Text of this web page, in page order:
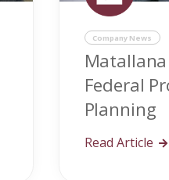
Company News
Federal
Planning
Read Article